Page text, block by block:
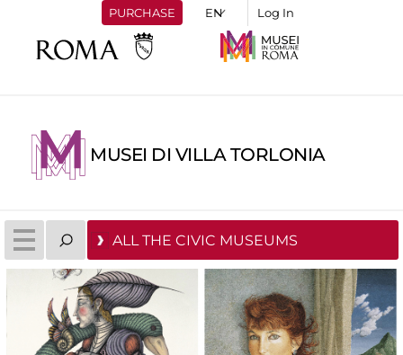
PURCHASE Log In
MUSEI DI VILLA TORLONIA
ALL THE CIVIC MUSEUMS